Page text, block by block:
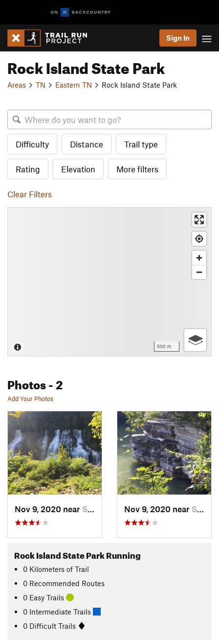
Sign In
Rock Island State Park
Areas TN Eastern TN Rock Island State Park
Difficulty Distance Trail type
Rating Elevation More filters
Clear Filters
500 m
Photos- 2
Add Your Photos
Nov 9, 2020 near Spencer, TN Nov 9, 2020 near Spencer, TN
Rock Island State Park Running
0 Kilometers of Trail
0 Recommended Routes
0 Easy Trails
0 Intermediate Trails
0 Difficult Trails